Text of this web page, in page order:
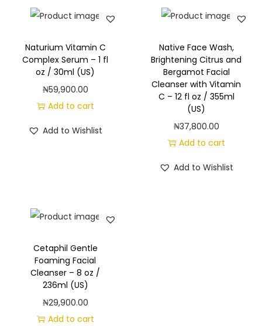
Naturium Vitamin C
Complex Serum – 1 fl
oz / 30ml (US)
₦59,900.00
Add to cart
Add to Wishlist
Native Face Wash,
Brightening Citrus and
Bergamot Facial
Cleanser with Vitamin
C – 12 fl oz / 355ml
(US)
₦37,800.00
Add to cart
Add to Wishlist
Cetaphil Gentle
Foaming Facial
Cleanser – 8 oz /
236ml (US)
₦29,900.00
Add to cart